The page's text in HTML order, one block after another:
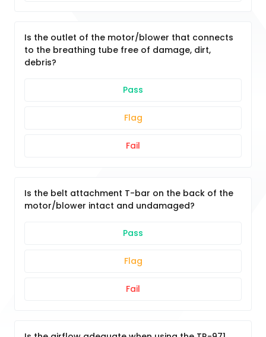
Is the outlet of the motor/blower that connects
to the breathing tube free of damage, dirt,
debris?
Pass
Flag
Fail
Is the belt attachment T-bar on the back of the
motor/blower intact and undamaged?
Pass
Flag
Fail